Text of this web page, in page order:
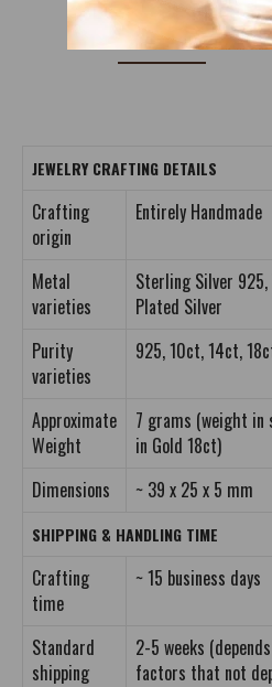
DETAILS
JEWELRY CRAFTING DETAILS
Crafting
origin
Entirely Handmade
Metal
varieties
Sterling Silver 925,
Plated Silver
Purity
varieties
925, 10ct, 14ct,
Approximate
Weight
7 grams (weight in
in Gold 18ct)
Dimensions
~ 39 x 25 x 5 mm
SHIPPING & HANDLING TIME
Crafting
time
~ 15 business days
Standard
shipping
2-5 weeks
factors that not